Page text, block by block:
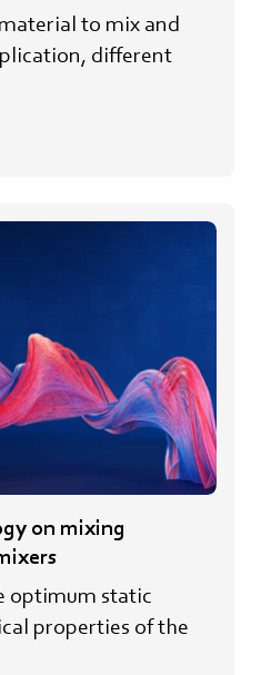
to mix and
different
on mixing
optimum static
properties of the